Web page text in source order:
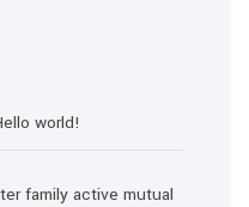
world!
family active mutual